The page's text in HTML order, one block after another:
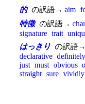
的 の訳語→ aim
特徴 の訳語→
signature trait
はっきり の訳語→
declarative definitely
just must obvious
straight sure vividly